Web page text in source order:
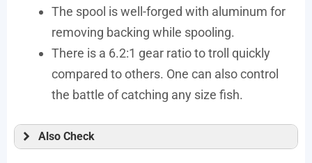
The spool is well-forged with aluminum for
removing backing while spooling.
There is a 6.2:1 gear ratio to troll quickly
compared to others. One can also control
the battle of catching any size fish.
Also Check